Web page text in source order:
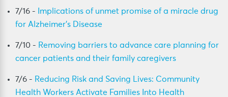
7/16 -
Implications of unmet promise of a miracle drug
for Alzheimer’s Disease
7/10 - Removing barriers to advance care planning for
cancer patients and their family caregivers
7/6 - Reducing Risk and Saving Lives: Community
Health Workers Activate Families Into Health